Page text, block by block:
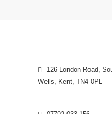
126 London Road,
Wells, Kent, TN4 0PL